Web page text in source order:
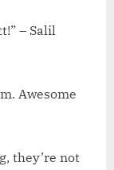
– Salil
Awesome
they’re not